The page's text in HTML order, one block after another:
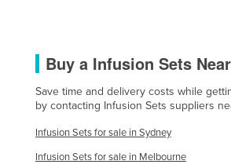
Nigeria
Norway
Oman
Pakistan
Palau
Buy a Infusion Sets
Save time and delivery costs while
by contacting Infusion Sets suppliers
Infusion Sets for sale in Sydney
Infusion Sets for sale in Melbourne